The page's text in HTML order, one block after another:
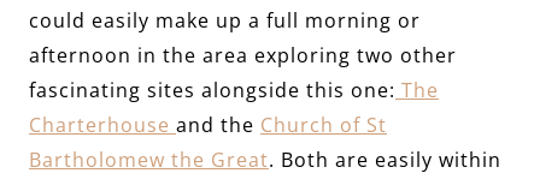
could easily make up a full morning or
afternoon in the area exploring two other
fascinating sites alongside this one: The
Charterhouse and the Church of St
Bartholomew the Great. Both are easily within